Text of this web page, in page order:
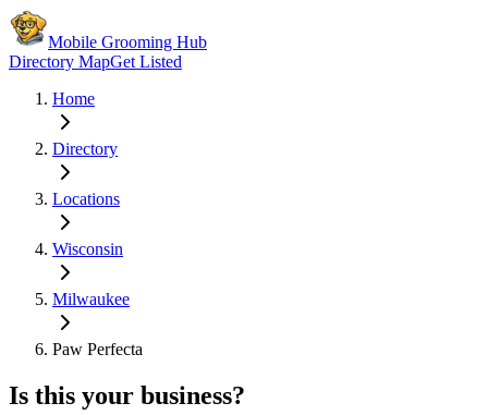
Mobile Grooming Hub
Directory MapGet Listed
Home
Directory
Locations
Wisconsin
Milwaukee
Paw Perfecta
Is this your business?